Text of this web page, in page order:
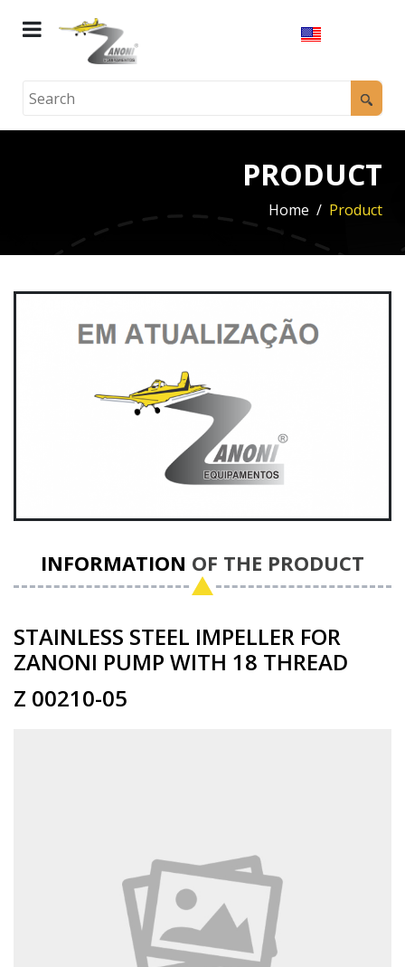
PRODUCT
Home Product
INFORMATION OF THE PRODUCT
STAINLESS STEEL IMPELLER FOR
ZANONI PUMP WITH 18 THREAD
Z 00210-05